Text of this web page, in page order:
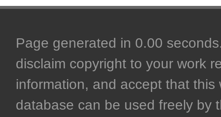
Page generated in 0.00
disclaim copyright to your work
information, and accept that
database can be used freely by